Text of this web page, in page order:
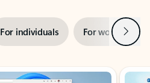
For individuals For work Next